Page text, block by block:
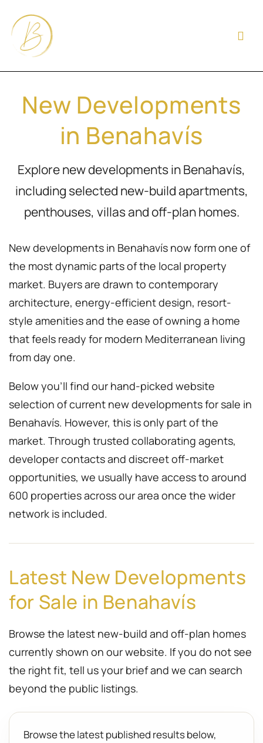
New Developments
in Benahavís
Explore new developments in Benahavís,
including selected new-build apartments,
penthouses, villas and off-plan homes.
New developments in Benahavís now form one of
the most dynamic parts of the local property
market. Buyers are drawn to contemporary
architecture, energy-efficient design, resort-
style amenities and the ease of owning a home
that feels ready for modern Mediterranean living
from day one.
Below you’ll find our hand-picked website
selection of current new developments for sale in
Benahavís. However, this is only part of the
market. Through trusted collaborating agents,
developer contacts and discreet off-market
opportunities, we usually have access to around
600 properties across our area once the wider
network is included.
Latest New Developments
for Sale in Benahavís
Browse the latest new-build and off-plan homes
currently shown on our website. If you do not see
the right fit, tell us your brief and we can search
beyond the public listings.
Browse the latest published results below,